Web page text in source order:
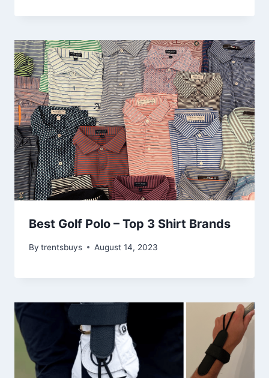
Best Golf Polo – Top 3 Shirt Brands
By trentsbuys August 14, 2023